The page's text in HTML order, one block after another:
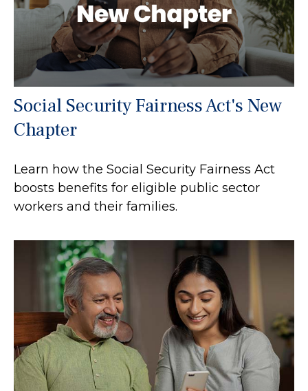
Social Security Fairness Act's New
Chapter
Learn how the Social Security Fairness Act
boosts benefits for eligible public sector
workers and their families.